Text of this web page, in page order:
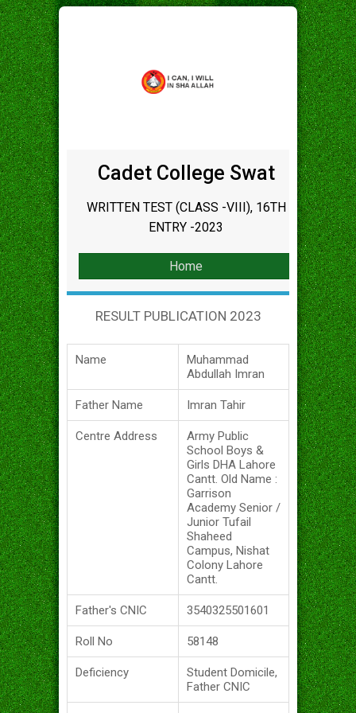
Cadet College Swat
WRITTEN TEST (CLASS -VIII), 16TH
ENTRY -2023
Home
RESULT PUBLICATION 2023
Name
Muhammad
Abdullah Imran
Father Name Imran Tahir
Centre Address
Army Public
School Boys &
Girls DHA Lahore
Cantt. Old Name :
Garrison
Academy Senior /
Junior Tufail
Shaheed
Campus, Nishat
Colony Lahore
Cantt.
Father's CNIC 3540325501601
Roll No 58148
Deficiency
Student Domicile,
Father CNIC